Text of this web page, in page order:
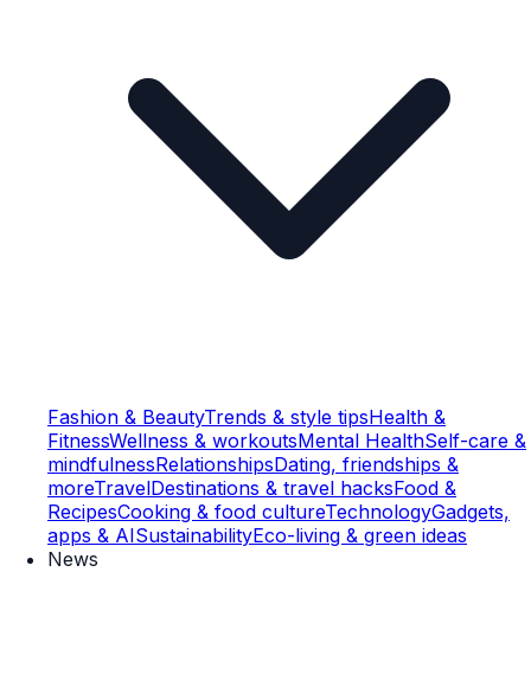
Fashion & BeautyTrends & style tipsHealth &
FitnessWellness & workoutsMental HealthSelf-care &
mindfulnessRelationshipsDating, friendships &
moreTravelDestinations & travel hacksFood &
RecipesCooking & food cultureTechnologyGadgets,
apps & AISustainabilityEco-living & green ideas
News